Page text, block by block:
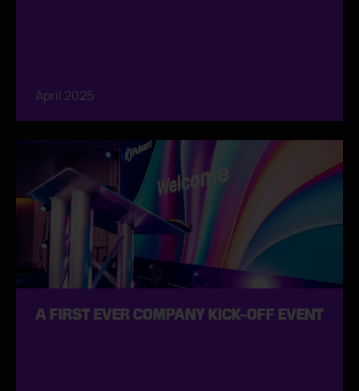
April 2025
A FIRST EVER COMPANY KICK-OFF EVENT